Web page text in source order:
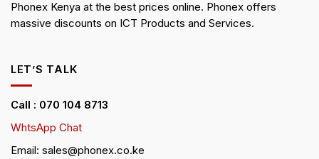
Phonex Kenya at the best prices online. Phonex offers
massive discounts on ICT Products and Services.
LET’S TALK
Call : 070 104 8713
WhtsApp Chat
Email: sales@phonex.co.ke